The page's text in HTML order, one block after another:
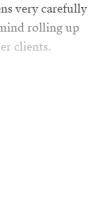
very carefully
rolling up
clients.